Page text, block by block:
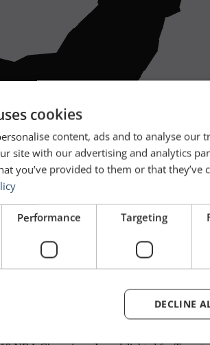
cookies
content, ads and to analyse our
site with our advertising and analytics
you’ve provided to them or that they’ve
Performance Targeting
DECLINE